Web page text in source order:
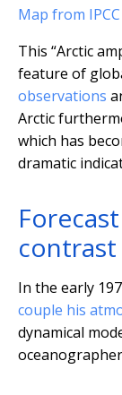
Map from
This “Arctic
feature of
observations
Arctic
which has
dramatic
contrast
In the early
couple his
dynamical